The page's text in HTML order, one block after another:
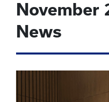
November
News